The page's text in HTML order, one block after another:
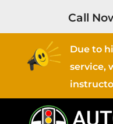
Call
Due to
service,